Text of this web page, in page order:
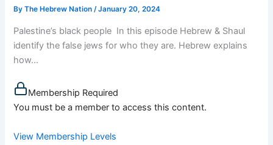
ByThe Hebrew Nation/January 20, 2024
Palestine’s black people In this episode Hebrew & Shaul
identify the false jews for who they are. Hebrew explains
how...
Membership Required
You must be a member to access this content.
View Membership Levels